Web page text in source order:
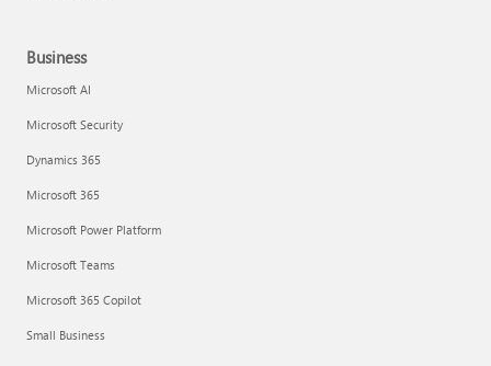
Business
Microsoft AI
Microsoft Security
Dynamics 365
Microsoft 365
Microsoft Power Platform
Microsoft Teams
Microsoft 365 Copilot
Small Business